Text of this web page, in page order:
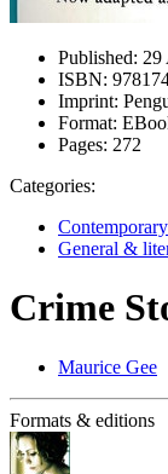
Published: 29
ISBN:
Imprint:
Format:
Pages: 272
Categories:
General &
Crime
Maurice Gee
Formats & editions